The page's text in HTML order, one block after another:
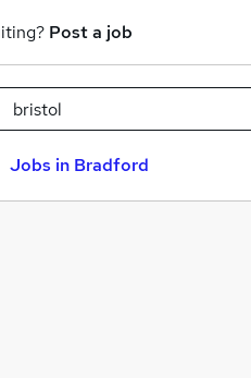
Post a job
Jobs in Bradford